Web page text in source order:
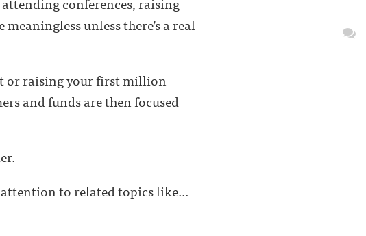
unless there’s a real
or raising your first million
and funds are then focused
attention to related topics like...